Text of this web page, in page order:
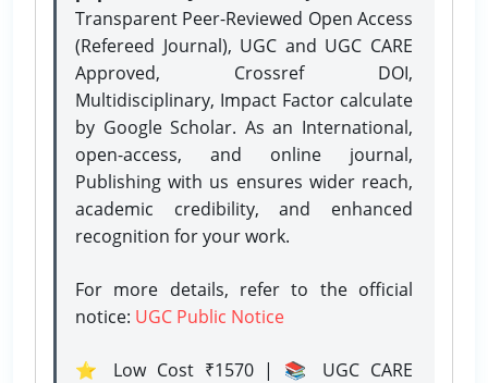
Transparent Peer-Reviewed Open Access
(Refereed Journal), UGC and UGC CARE
Approved, Crossref DOI,
Multidisciplinary, Impact Factor calculate
by Google Scholar. As an International,
open-access, and online journal,
Publishing with us ensures wider reach,
academic credibility, and enhanced
recognition for your work.
For more details, refer to the official
notice: UGC Public Notice
⭐ Low Cost ₹1570 | 📚 UGC CARE